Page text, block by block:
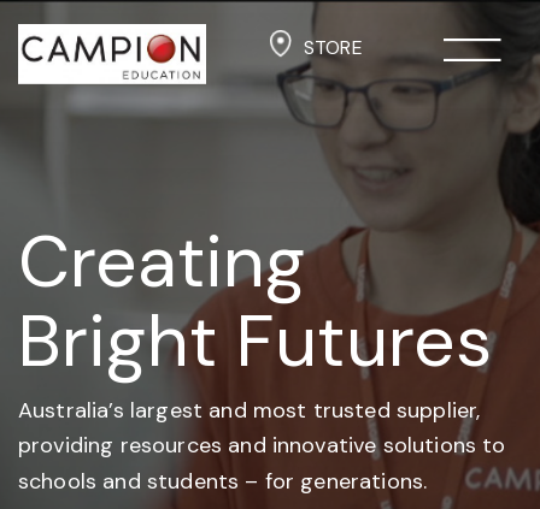
STORE
Creating
Bright Futures
Australia’s largest and most trusted supplier,
providing resources and innovative solutions to
schools and students – for generations.